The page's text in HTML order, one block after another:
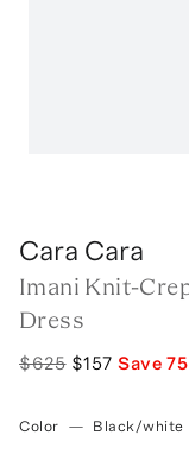
Cara Cara
Imani Knit-
Dress
$625 $157 Save75
Color — Black/white